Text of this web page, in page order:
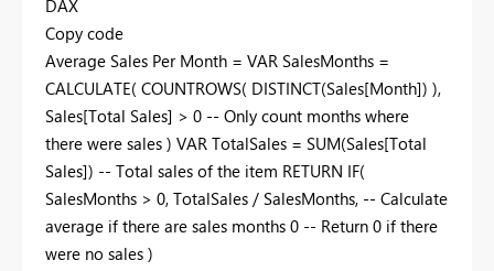
DAX
Copy code
Average Sales Per Month = VAR SalesMonths =
CALCULATE( COUNTROWS( DISTINCT(Sales[Month]) ),
Sales[Total Sales] > 0 -- Only count months where
there were sales ) VAR TotalSales = SUM(Sales[Total
Sales]) -- Total sales of the item RETURN IF(
SalesMonths > 0, TotalSales / SalesMonths, -- Calculate
average if there are sales months 0 -- Return 0 if there
were no sales )